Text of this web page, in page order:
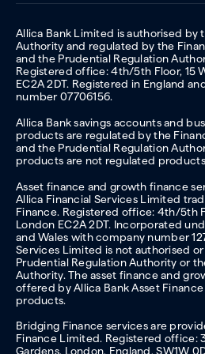
Allica Bank Limited is authorised by
Authority and regulated by the
and the Prudential Regulation
Registered office: 4th/5th Floor, 15
EC2A 2DT. Registered in England
number 07706156.
Allica Bank savings accounts and
products are regulated by the
and the Prudential Regulation
products are not regulated
Asset finance and growth finance
Allica Financial Services Limited
Finance. Registered office: 4th/5th
London EC2A 2DT. Incorporated
and Wales with company number
Services Limited is not authorised
Prudential Regulation Authority or
Authority. The asset finance and
offered by Allica Bank Asset
products.
Bridging Finance services are
Finance Limited. Registered office:
Gardens, London, England, SW1W